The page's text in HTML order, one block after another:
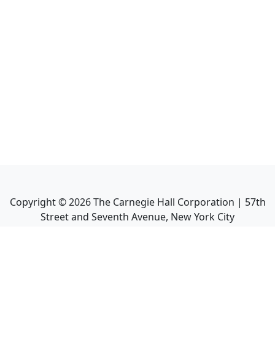
Copyright ©2026The Carnegie Hall Corporation | 57th
Street and Seventh Avenue, New York City